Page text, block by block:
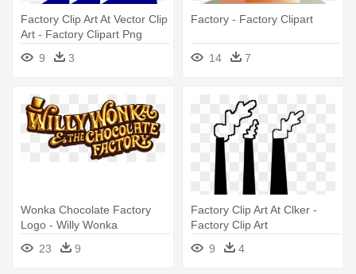
Factory Clip Art At Vector Clip
Art - Factory Clipart Png
9
3
Factory - Factory Clipart
14 7
Wonka Chocolate Factory
Logo - Willy Wonka
Chocolate Factory Sign
23 9
Factory Clip Art At Clker -
Factory Clip Art
9
4